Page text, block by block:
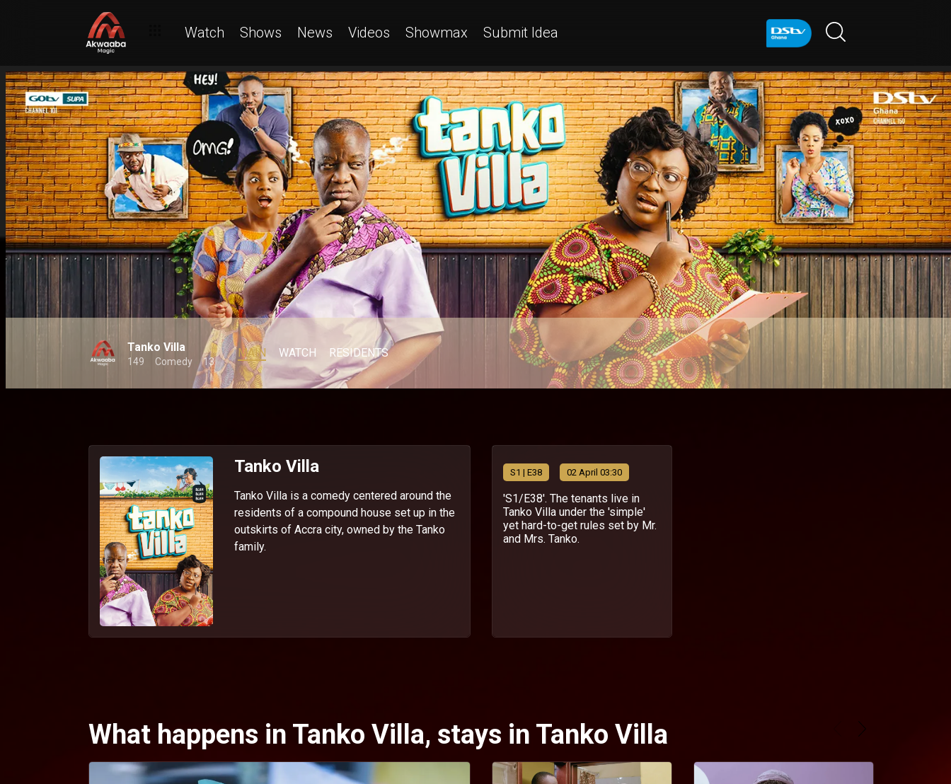
Watch Shows News Videos Showmax Submit Idea
Tanko Villa
149 Comedy 13
MAIN WATCH RESIDENTS
Tanko Villa
Tanko Villa is a comedy centered around the
residents of a compound house set up in the
outskirts of Accra city, owned by the Tanko
family.
S1 | E38 02 April 03:30
'S1/E38'. The tenants live in
Tanko Villa under the 'simple'
yet hard-to-get rules set by Mr.
and Mrs. Tanko.
What happens in Tanko Villa, stays in Tanko Villa